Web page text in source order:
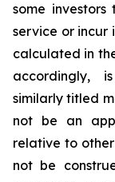
some
service or incur
calculated in
accordingly,
similarly titled
not be an
relative to
not be